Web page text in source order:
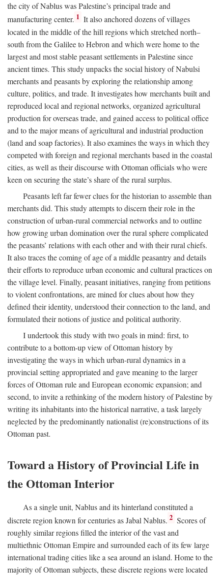
the city of Nablus was Palestine’s principal trade and
manufacturing center. 1 It also anchored dozens of villages
located in the middle of the hill regions which stretched north–
south from the Galilee to Hebron and which were home to the
largest and most stable peasant settlements in Palestine since
ancient times. This study unpacks the social history of Nabulsi
merchants and peasants by exploring the relationship among
culture, politics, and trade. It investigates how merchants built and
reproduced local and regional networks, organized agricultural
production for overseas trade, and gained access to political office
and to the major means of agricultural and industrial production
(land and soap factories). It also examines the ways in which they
competed with foreign and regional merchants based in the coastal
cities, as well as their discourse with Ottoman officials who were
keen on securing the state’s share of the rural surplus.
Peasants left far fewer clues for the historian to assemble than
merchants did. This study attempts to discern their role in the
construction of urban-rural commercial networks and to outline
how growing urban domination over the rural sphere complicated
the peasants’ relations with each other and with their rural chiefs.
It also traces the coming of age of a middle peasantry and details
their efforts to reproduce urban economic and cultural practices on
the village level. Finally, peasant initiatives, ranging from petitions
to violent confrontations, are mined for clues about how they
defined their identity, understood their connection to the land, and
formulated their notions of justice and political authority.
I undertook this study with two goals in mind: first, to
contribute to a bottom-up view of Ottoman history by
investigating the ways in which urban-rural dynamics in a
provincial setting appropriated and gave meaning to the larger
forces of Ottoman rule and European economic expansion; and
second, to invite a rethinking of the modern history of Palestine by
writing its inhabitants into the historical narrative, a task largely
neglected by the predominantly nationalist (re)constructions of its
Ottoman past.
Toward a History of Provincial Life in
the Ottoman Interior
As a single unit, Nablus and its hinterland constituted a
discrete region known for centuries as Jabal Nablus. 2 Scores of
roughly similar regions filled the interior of the vast and
multiethnic Ottoman Empire and surrounded each of its few large
international trading cities like a sea around an island. Home to the
majority of Ottoman subjects, these discrete regions were located